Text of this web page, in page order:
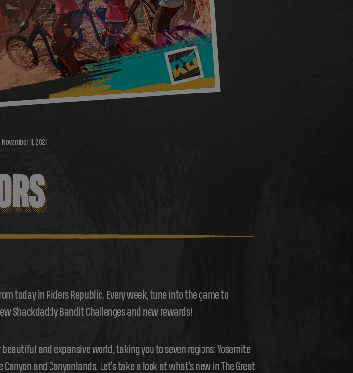
November11,2021
today in Riders Republic. Every week, tune into the game to
Shackdaddy Bandit Challenges and new rewards!
beautiful and expansive world, taking you to seven regions: Yosemite
and Canyonlands. Let’s take a look at what’s new in The Great